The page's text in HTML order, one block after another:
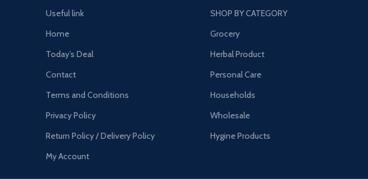
Useful link
Home
Today’s Deal
Contact
Terms and Conditions
Privacy Policy
Return Policy / Delivery Policy
My Account
SHOP BY CATEGORY
Grocery
Herbal Product
Personal Care
Households
Wholesale
Hygine Products